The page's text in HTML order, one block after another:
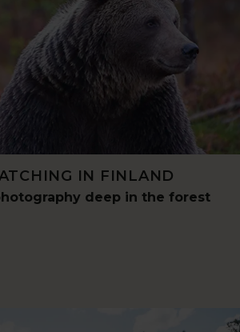
IN FINLAND
deep in the forest